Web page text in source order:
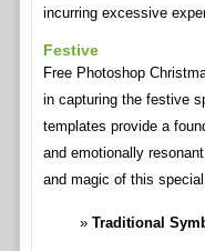
incurring excessive
Festive
Free Photoshop
in capturing the festive
templates provide a
and emotionally
and magic of this
Traditional